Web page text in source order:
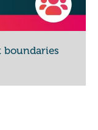
boundaries